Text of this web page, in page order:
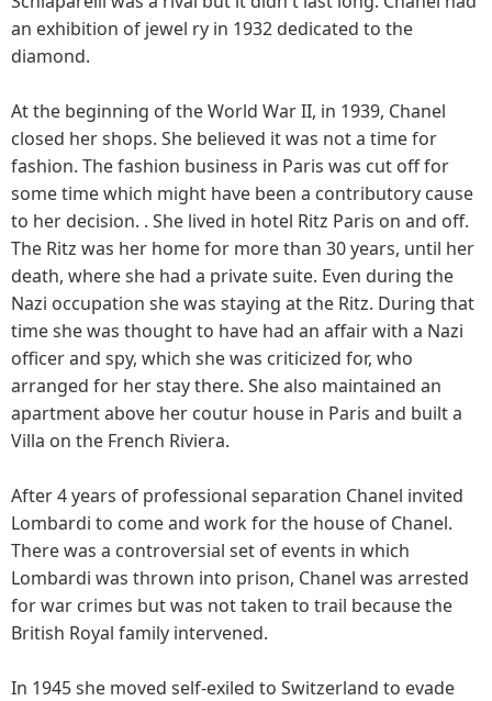
an exhibition of jewel ry in 1932 dedicated to the
diamond.
At the beginning of the World War II, in 1939, Chanel
closed her shops. She believed it was not a time for
fashion. The fashion business in Paris was cut off for
some time which might have been a contributory cause
to her decision. . She lived in hotel Ritz Paris on and off.
The Ritz was her home for more than 30 years, until her
death, where she had a private suite. Even during the
Nazi occupation she was staying at the Ritz. During that
time she was thought to have had an affair with a Nazi
officer and spy, which she was criticized for, who
arranged for her stay there. She also maintained an
apartment above her coutur house in Paris and built a
Villa on the French Riviera.
After 4 years of professional separation Chanel invited
Lombardi to come and work for the house of Chanel.
There was a controversial set of events in which
Lombardi was thrown into prison, Chanel was arrested
for war crimes but was not taken to trail because the
British Royal family intervened.
In 1945 she moved self-exiled to Switzerland to evade